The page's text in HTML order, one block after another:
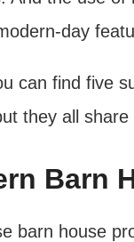
day
can find five
they all
Barn
barn house